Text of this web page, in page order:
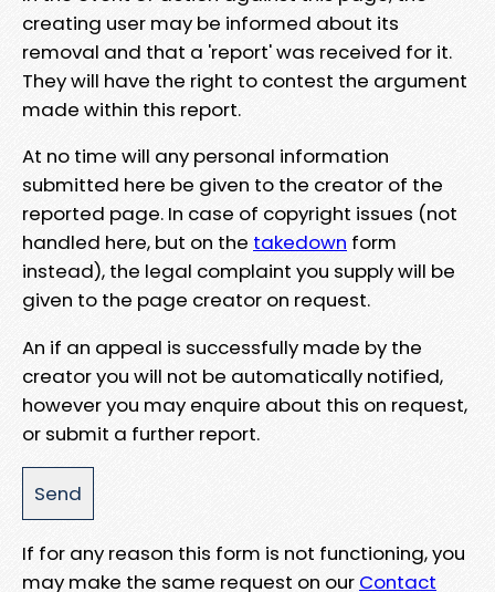
creating user may be informed about its
removal and that a 'report' was received for it.
They will have the right to contest the argument
made within this report.
At no time will any personal information
submitted here be given to the creator of the
reported page. In case of copyright issues (not
handled here, but on the takedown form
instead), the legal complaint you supply will be
given to the page creator on request.
An if an appeal is successfully made by the
creator you will not be automatically notified,
however you may enquire about this on request,
or submit a further report.
If for any reason this form is not functioning, you
may make the same request on our Contact